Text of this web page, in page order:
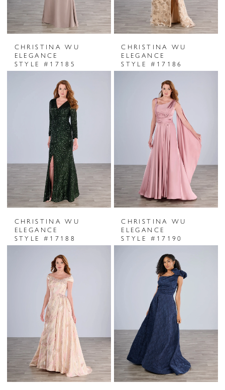
CHRISTINA WU
ELEGANCE
STYLE #17185
CHRISTINA WU
ELEGANCE
STYLE #17186
CHRISTINA WU
ELEGANCE
STYLE #17188
CHRISTINA WU
ELEGANCE
STYLE #17190